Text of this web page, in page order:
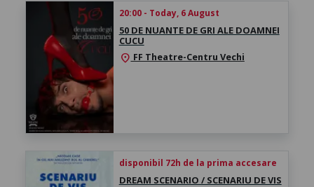
20:00 - Today, 6 August
50 DE NUANTE DE GRI ALE DOAMNEI
CUCU
location_on FF Theatre-Centru Vechi
disponibil 72h de la prima accesare
DREAM SCENARIO / SCENARIU DE VIS